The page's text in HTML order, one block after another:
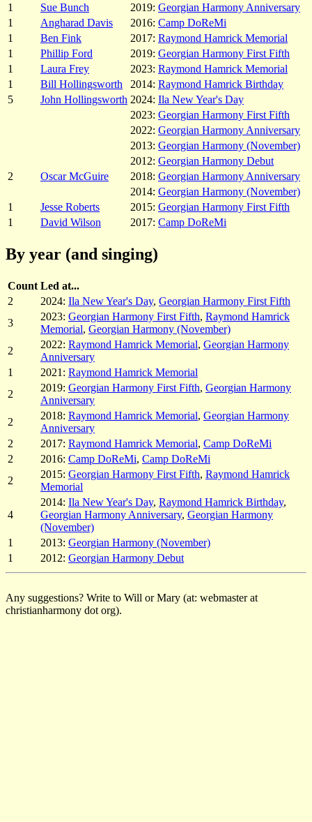
1
Sue Bunch 2019: Georgian Harmony Anniversary
1
Angharad Davis 2016: Camp DoReMi
1
Ben Fink 2017: Raymond Hamrick Memorial
1
Phillip Ford 2019: Georgian Harmony First Fifth
1
Laura Frey 2023: Raymond Hamrick Memorial
1
Bill Hollingsworth 2014: Raymond Hamrick Birthday
5
John Hollingsworth 2024: Ila New Year's Day
2023: Georgian Harmony First Fifth
2022: Georgian Harmony Anniversary
2013: Georgian Harmony (November)
2012: Georgian Harmony Debut
2
Oscar McGuire 2018: Georgian Harmony Anniversary
2014: Georgian Harmony (November)
1
Jesse Roberts 2015: Georgian Harmony First Fifth
1
David Wilson 2017: Camp DoReMi
By year (and singing)
Count Led at...
2
2024: Ila New Year's Day, Georgian Harmony First Fifth
3
2023: Georgian Harmony First Fifth, Raymond Hamrick
Memorial, Georgian Harmony (November)
2
2022: Raymond Hamrick Memorial, Georgian Harmony
Anniversary
1
2021: Raymond Hamrick Memorial
2
2019: Georgian Harmony First Fifth, Georgian Harmony
Anniversary
2
2018: Raymond Hamrick Memorial, Georgian Harmony
Anniversary
2
2017: Raymond Hamrick Memorial, Camp DoReMi
2
2016: Camp DoReMi, Camp DoReMi
2
2015: Georgian Harmony First Fifth, Raymond Hamrick
Memorial
4
2014: Ila New Year's Day, Raymond Hamrick Birthday,
Georgian Harmony Anniversary, Georgian Harmony
(November)
1
2013: Georgian Harmony (November)
1
2012: Georgian Harmony Debut
Any suggestions? Write to Will or Mary (at: webmaster at
christianharmony dot org).